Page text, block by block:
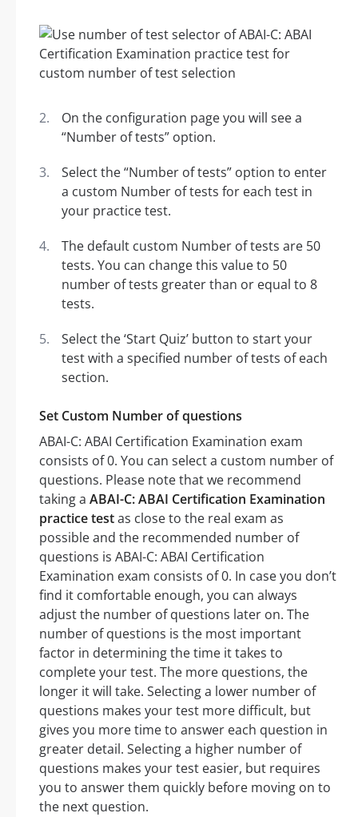
On the configuration page you will see a
“Number of tests” option.
Select the “Number of tests” option to enter
a custom Number of tests for each test in
your practice test.
The default custom Number of tests are 50
tests. You can change this value to 50
number of tests greater than or equal to 8
tests.
Select the ‘Start Quiz’ button to start your
test with a specified number of tests of each
section.
Set Custom Number of questions
ABAI-C: ABAI Certification Examination exam
consists of 0. You can select a custom number of
questions. Please note that we recommend
taking a ABAI-C: ABAI Certification Examination
practice testas close to the real exam as
possible and the recommended number of
questions is ABAI-C: ABAI Certification
Examination exam consists of 0. In case you don’t
find it comfortable enough, you can always
adjust the number of questions later on. The
number of questions is the most important
factor in determining the time it takes to
complete your test. The more questions, the
longer it will take. Selecting a lower number of
questions makes your test more difficult, but
gives you more time to answer each question in
greater detail. Selecting a higher number of
questions makes your test easier, but requires
you to answer them quickly before moving on to
the next question.